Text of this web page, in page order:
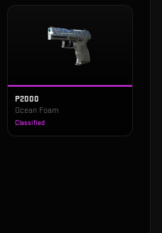
P2000
Ocean Foam
Classified